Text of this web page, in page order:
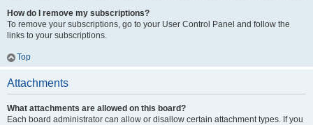
How do I remove my subscriptions?
To remove your subscriptions, go to your User Control Panel and follow the
links to your subscriptions.
Top
Attachments
What attachments are allowed on this board?
Each board administrator can allow or disallow certain attachment types. If you